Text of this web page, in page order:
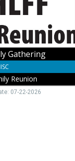
Gathering
Reunion
07-22-2026